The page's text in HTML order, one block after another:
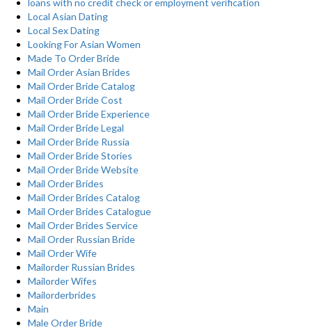
loans with no credit check or employment verification
Local Asian Dating
Local Sex Dating
Looking For Asian Women
Made To Order Bride
Mail Order Asian Brides
Mail Order Bride Catalog
Mail Order Bride Cost
Mail Order Bride Experience
Mail Order Bride Legal
Mail Order Bride Russia
Mail Order Bride Stories
Mail Order Bride Website
Mail Order Brides
Mail Order Brides Catalog
Mail Order Brides Catalogue
Mail Order Brides Service
Mail Order Russian Bride
Mail Order Wife
Mailorder Russian Brides
Mailorder Wifes
Mailorderbrides
Main
Male Order Bride